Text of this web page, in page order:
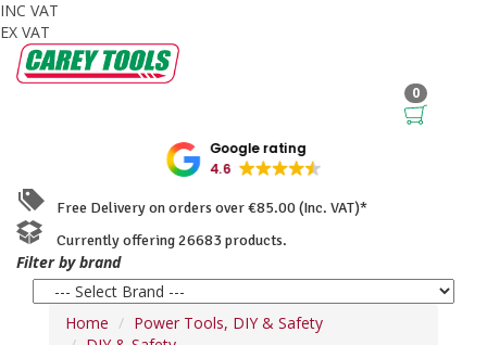
INC VAT
EX VAT
0
Google rating
4.6
Free Delivery on orders over €85.00 (Inc. VAT)*
Currently offering 26683 products.
Filter by brand
Home
Power Tools, DIY & Safety